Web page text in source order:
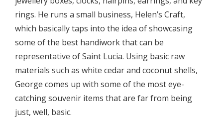
rings. He runs a small business, Helen’s Craft,
which basically taps into the idea of showcasing
some of the best handiwork that can be
representative of Saint Lucia. Using basic raw
materials such as white cedar and coconut shells,
George comes up with some of the most eye-
catching souvenir items that are far from being
just, well, basic.